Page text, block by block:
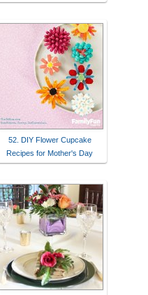
52. DIY Flower Cupcake
Recipes for Mother's Day